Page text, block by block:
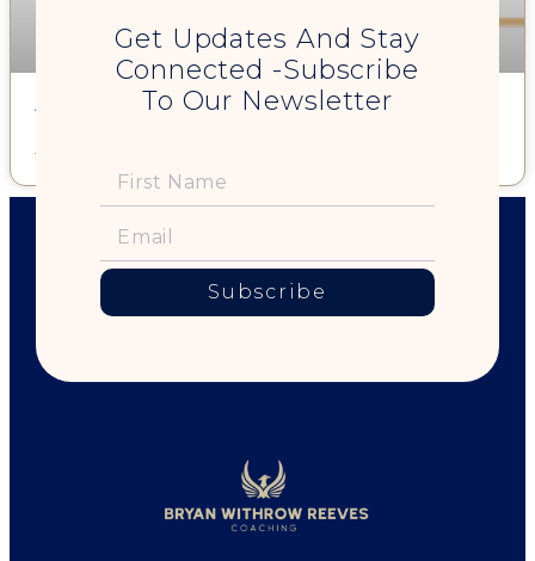
A Happy You is Good For the Planet!
Get Updates And Stay
Connected -Subscribe
To Our Newsletter
Subscribe